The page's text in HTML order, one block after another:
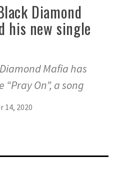
Diamond
his new single
Mafia has
On”, a song
14, 2020